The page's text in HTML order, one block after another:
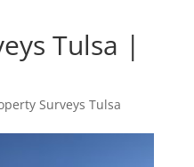
Tulsa |
Surveys Tulsa